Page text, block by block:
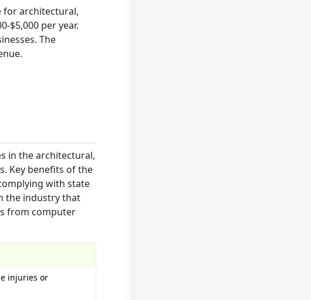
for architectural,
$5,000 per year.
The
in the architectural,
Key benefits of the
with state
the industry that
from computer
injuries or